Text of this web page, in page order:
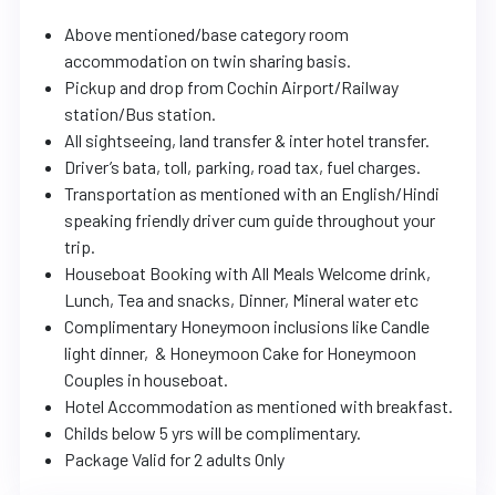
Above mentioned/base category room
accommodation on twin sharing basis.
Pickup and drop from Cochin Airport/Railway
station/Bus station.
All sightseeing, land transfer & inter hotel transfer.
Driver’s bata, toll, parking, road tax, fuel charges.
Transportation as mentioned with an English/Hindi
speaking friendly driver cum guide throughout your
trip.
Houseboat Booking with All Meals Welcome drink,
Lunch, Tea and snacks, Dinner, Mineral water etc
Complimentary Honeymoon inclusions like Candle
light dinner, & Honeymoon Cake for Honeymoon
Couples in houseboat.
Hotel Accommodation as mentioned with breakfast.
Childs below 5 yrs will be complimentary.
Package Valid for 2 adults Only